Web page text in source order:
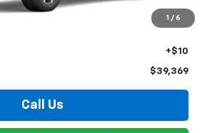
1 / 6
+$436
+$10
$39,369
Call Us